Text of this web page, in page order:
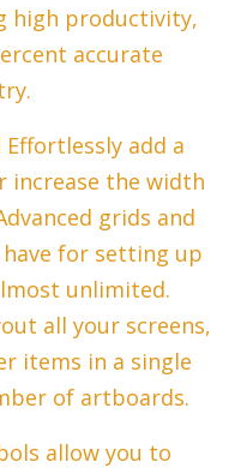
high productivity,
accurate
add a
increase the width
grids and
for setting up
unlimited.
all your screens,
items in a single
of artboards.
allow you to